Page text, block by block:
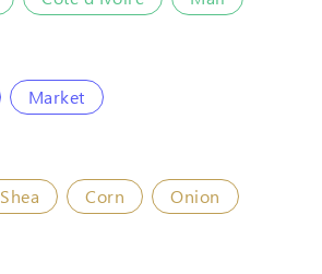
Market
Shea Corn
Onion